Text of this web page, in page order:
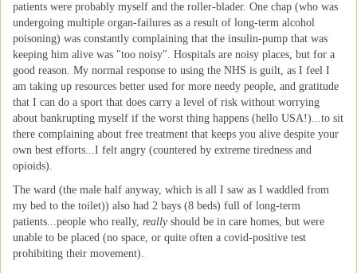
patients were probably myself and the roller-blader. One chap (who was
undergoing multiple organ-failures as a result of long-term alcohol
poisoning) was constantly complaining that the insulin-pump that was
keeping him alive was "too noisy". Hospitals are noisy places, but for a
good reason. My normal response to using the NHS is guilt, as I feel I
am taking up resources better used for more needy people, and gratitude
that I can do a sport that does carry a level of risk without worrying
about bankrupting myself if the worst thing happens (hello USA!)...to sit
there complaining about free treatment that keeps you alive despite your
own best efforts...I felt angry (countered by extreme tiredness and
opioids).
The ward (the male half anyway, which is all I saw as I waddled from
my bed to the toilet)) also had 2 bays (8 beds) full of long-term
patients...people who really, reallyshould be in care homes, but were
unable to be placed (no space, or quite often a covid-positive test
prohibiting their movement).